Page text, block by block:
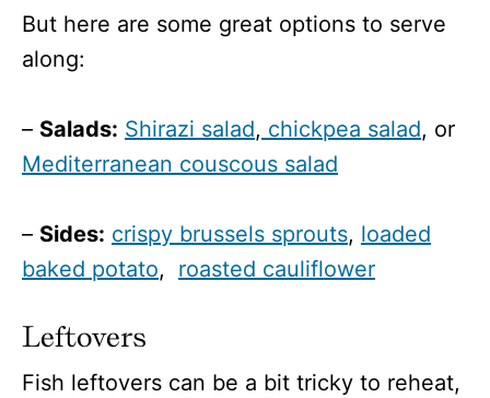
But here are some great options to serve
along:
– Salads: Shirazi salad, chickpea salad, or
Mediterranean couscous salad
– Sides: crispy brussels sprouts, loaded
baked potato, roasted cauliflower
Leftovers
Fish leftovers can be a bit tricky to reheat,